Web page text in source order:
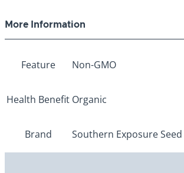
More Information
Feature Non-GMO
Health Benefit Organic
Brand Southern Exposure Seed